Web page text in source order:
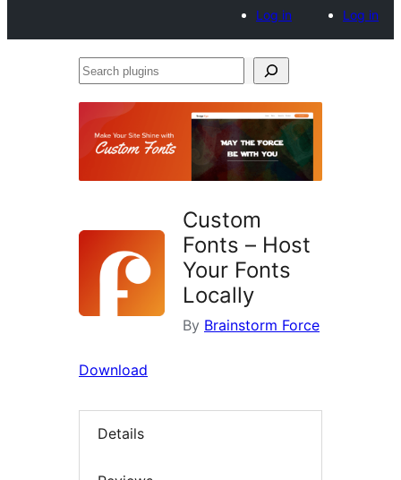
Log in
Log in
Search
Custom
Fonts – Host
Your Fonts
Locally
By Brainstorm Force
Download
Details